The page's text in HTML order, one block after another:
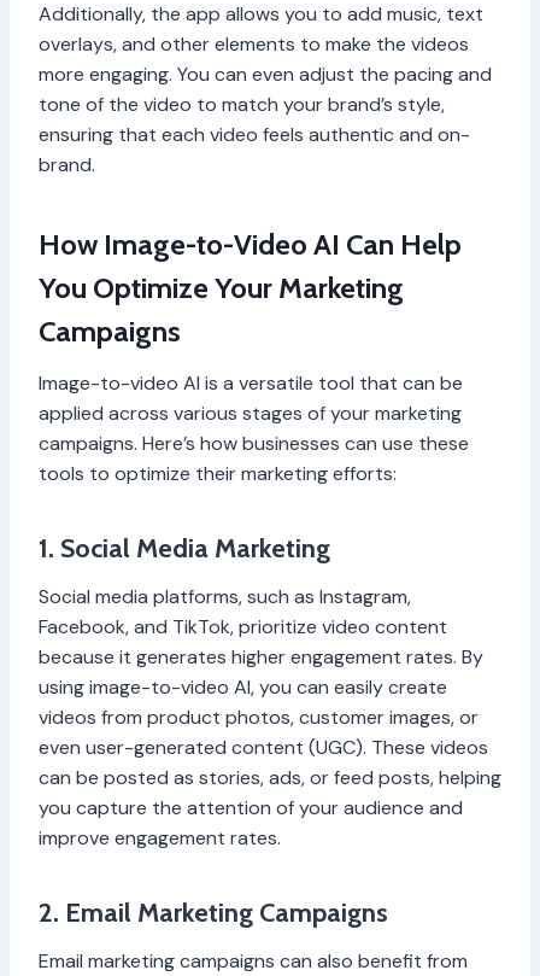
Additionally, the app allows you to add music, text
overlays, and other elements to make the videos
more engaging. You can even adjust the pacing and
tone of the video to match your brand’s style,
ensuring that each video feels authentic and on-
brand.
How Image-to-Video AI Can Help
You Optimize Your Marketing
Campaigns
Image-to-video AI is a versatile tool that can be
applied across various stages of your marketing
campaigns. Here’s how businesses can use these
tools to optimize their marketing efforts:
1. Social Media Marketing
Social media platforms, such as Instagram,
Facebook, and TikTok, prioritize video content
because it generates higher engagement rates. By
using image-to-video AI, you can easily create
videos from product photos, customer images, or
even user-generated content (UGC). These videos
can be posted as stories, ads, or feed posts, helping
you capture the attention of your audience and
improve engagement rates.
2. Email Marketing Campaigns
Email marketing campaigns can also benefit from